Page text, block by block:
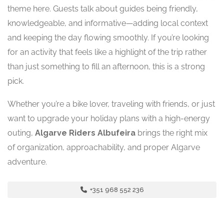
theme here. Guests talk about guides being friendly,
knowledgeable, and informative—adding local context
and keeping the day flowing smoothly. If you’re looking
for an activity that feels like a highlight of the trip rather
than just something to fill an afternoon, this is a strong
pick.
Whether you’re a bike lover, traveling with friends, or just
want to upgrade your holiday plans with a high-energy
outing, Algarve Riders Albufeira brings the right mix
of organization, approachability, and proper Algarve
adventure.
+351 968 552 236